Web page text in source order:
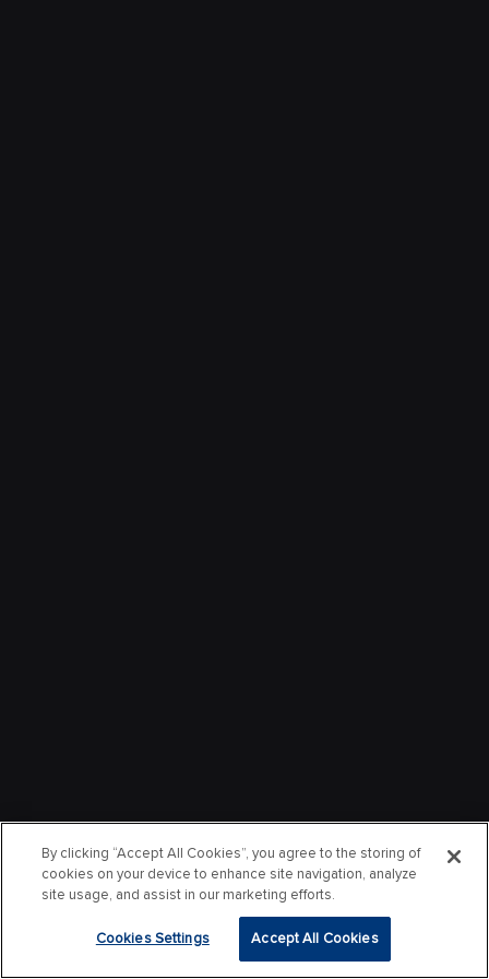
By clicking “Accept All Cookies”, you agree to the storing of
cookies on your device to enhance site navigation, analyze
site usage, and assist in our marketing efforts.
Cookies Settings Accept All Cookies